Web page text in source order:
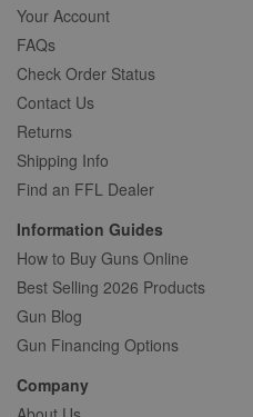
Your Account
FAQs
Check Order Status
Contact Us
Returns
Shipping Info
Find an FFL Dealer
Information Guides
How to Buy Guns Online
Best Selling 2026 Products
Gun Blog
Gun Financing Options
Company